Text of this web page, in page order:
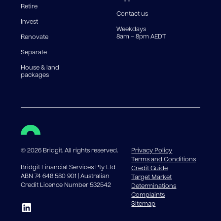
government charges apply.
Retire
Invest
Renovate
Separate
House & land
packages
Contact us
Weekdays
8am – 8pm AEDT
©2026 Bridgit. All rights reserved.
Bridgit Financial Services Pty Ltd
ABN 74 648 580 901 | Australian
Credit Licence Number 532542
Privacy Policy
Terms and Conditions
Credit Guide
Target Market
Determinations
Complaints
Sitemap